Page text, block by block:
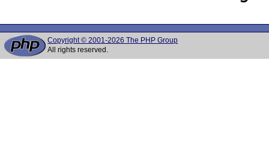
Copyright © 2001-2026 The PHP Group
All rights reserved.